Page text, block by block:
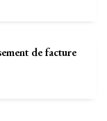
de facture